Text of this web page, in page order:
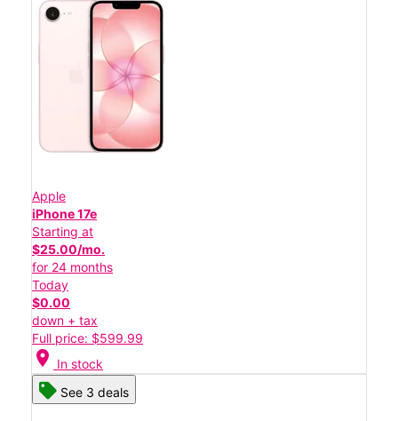
Apple
iPhone 17e
Starting at
$25.00/mo.
for 24 months
Today
$0.00
down + tax
Full price: $599.99
location_on In stock
See 3 deals